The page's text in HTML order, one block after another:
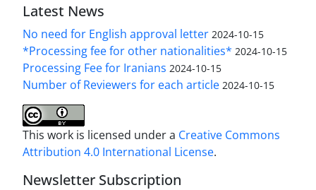
Latest News
No need for English approval letter 2024-10-15
*Processing fee for other nationalities* 2024-10-15
Processing Fee for Iranians 2024-10-15
Number of Reviewers for each article 2024-10-15
This work is licensed under a Creative Commons
Attribution 4.0 International License.
Newsletter Subscription